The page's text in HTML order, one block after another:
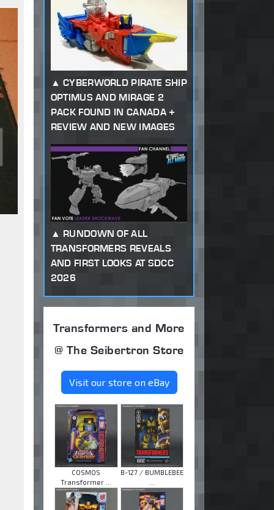
CYBERWORLD PIRATE SHIP
OPTIMUS AND MIRAGE 2
PACK FOUND IN CANADA +
REVIEW AND NEW IMAGES
RUNDOWN OF ALL
TRANSFORMERS REVEALS
AND FIRST LOOKS AT SDCC
2026
Transformers and More
@ The Seibertron Store
Visit our store on eBay
COSMOS
Transformer ...
B-127 / BUMBLEBEE